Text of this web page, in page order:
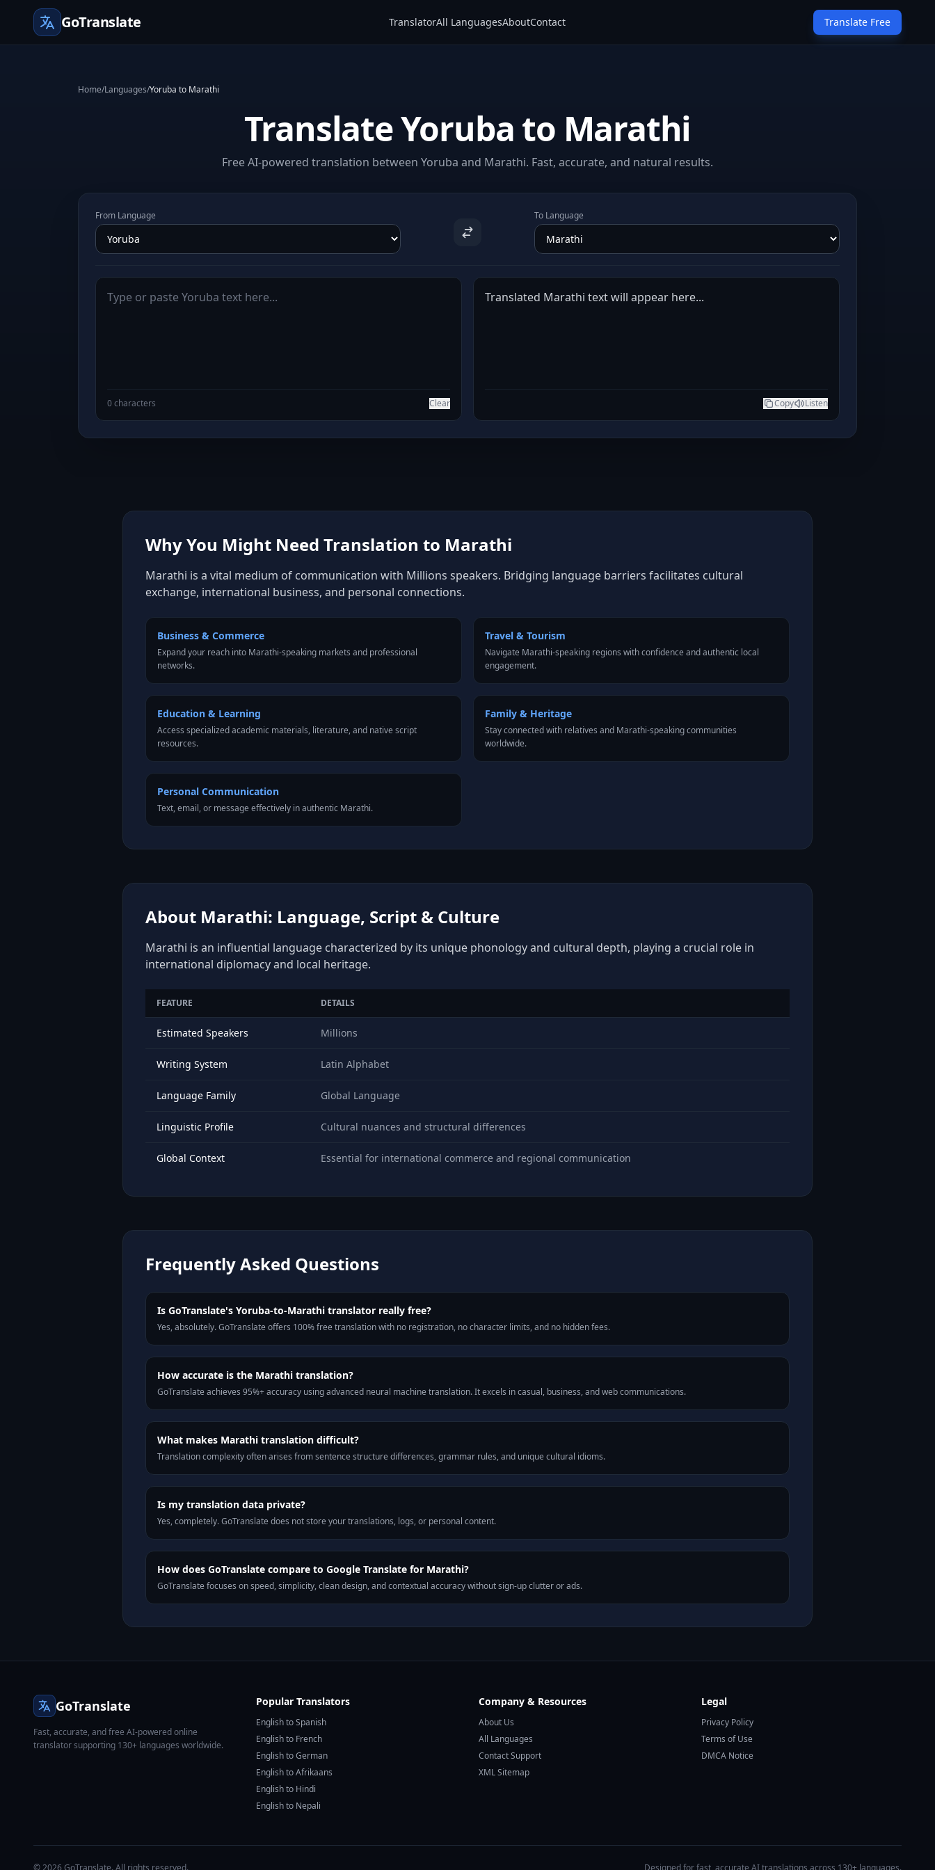
GoTranslate TranslatorAll LanguagesAboutContact Translate Free
Home/Languages/Yoruba to Marathi
Translate Yoruba to Marathi
Free AI-powered translation between Yoruba and Marathi. Fast, accurate, and natural results.
From Language To Language
0 characters Clear
Translated Marathi text will appear here...
Copy Listen
Why You Might Need Translation to Marathi
Marathi is a vital medium of communication with Millions speakers. Bridging language barriers facilitates cultural
exchange, international business, and personal connections.
Business & Commerce
Expand your reach into Marathi-speaking markets and professional
networks.
Travel & Tourism
Navigate Marathi-speaking regions with confidence and authentic local
engagement.
Education & Learning
Access specialized academic materials, literature, and native script
resources.
Family & Heritage
Stay connected with relatives and Marathi-speaking communities
worldwide.
Personal Communication
Text, email, or message effectively in authentic Marathi.
About Marathi: Language, Script & Culture
Marathi is an influential language characterized by its unique phonology and cultural depth, playing a crucial role in
international diplomacy and local heritage.
FEATURE DETAILS
Estimated Speakers Millions
Writing System Latin Alphabet
Language Family Global Language
Linguistic Profile Cultural nuances and structural differences
Global Context Essential for international commerce and regional communication
Frequently Asked Questions
Is GoTranslate's Yoruba-to-Marathi translator really free?
Yes, absolutely. GoTranslate offers 100% free translation with no registration, no character limits, and no hidden fees.
How accurate is the Marathi translation?
GoTranslate achieves 95%+ accuracy using advanced neural machine translation. It excels in casual, business, and web communications.
What makes Marathi translation difficult?
Translation complexity often arises from sentence structure differences, grammar rules, and unique cultural idioms.
Is my translation data private?
Yes, completely. GoTranslate does not store your translations, logs, or personal content.
How does GoTranslate compare to Google Translate for Marathi?
GoTranslate focuses on speed, simplicity, clean design, and contextual accuracy without sign-up clutter or ads.
GoTranslate
Fast, accurate, and free AI-powered online
translator supporting 130+ languages worldwide.
Popular Translators
English to Spanish
English to French
English to German
English to Afrikaans
English to Hindi
English to Nepali
Company & Resources
About Us
All Languages
Contact Support
XML Sitemap
Legal
Privacy Policy
Terms of Use
DMCA Notice
© 2026 GoTranslate. All rights reserved. Designed for fast, accurate AI translations across 130+ languages.